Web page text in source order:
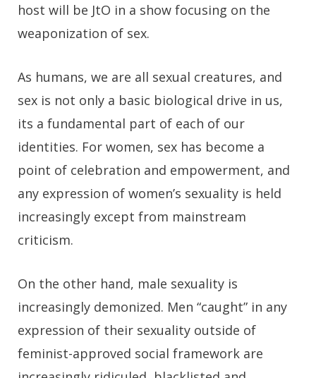
host will be JtO in a show focusing on the
weaponization of sex.
As humans, we are all sexual creatures, and
sex is not only a basic biological drive in us,
its a fundamental part of each of our
identities. For women, sex has become a
point of celebration and empowerment, and
any expression of women’s sexuality is held
increasingly except from mainstream
criticism.
On the other hand, male sexuality is
increasingly demonized. Men “caught” in any
expression of their sexuality outside of
feminist-approved social framework are